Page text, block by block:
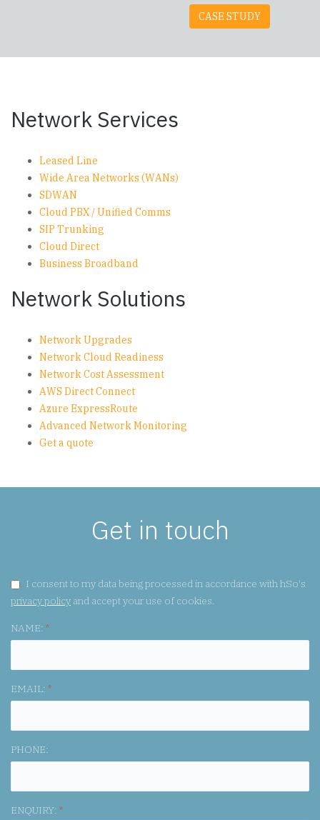
CASE STUDY
Network Services
Leased Line
Wide Area Networks (WANs)
SDWAN
Cloud PBX / Unified Comms
SIP Trunking
Cloud Direct
Business Broadband
Network Solutions
Network Upgrades
Network Cloud Readiness
Network Cost Assessment
AWS Direct Connect
Azure ExpressRoute
Advanced Network Monitoring
Get a quote
Get in touch
GDPR CONSENT:
I consent to my data being processed in accordance with hSo's
privacy policy and accept your use of cookies.
NAME: *
EMAIL: *
PHONE:
ENQUIRY: *